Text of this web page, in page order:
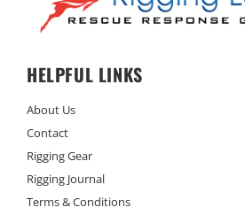
HELPFUL LINKS
About Us
Contact
Rigging Gear
Rigging Journal
Terms & Conditions